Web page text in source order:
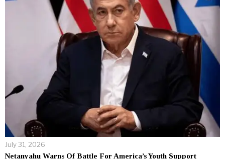
July 31, 2026
Netanyahu Warns Of Battle For America’s Youth Support